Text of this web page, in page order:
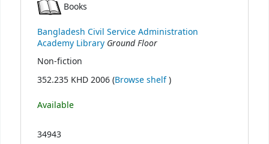
Books
Bangladesh Civil Service Administration
Academy Library Ground Floor
Non-fiction
352.235 KHD 2006 (Browse shelf(Opens below)
)
Available
34943